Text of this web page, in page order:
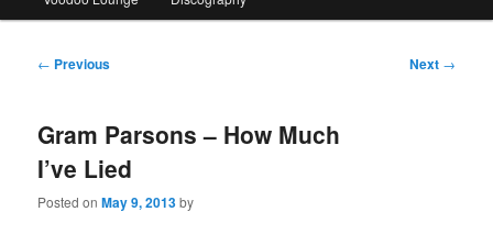
Post
← Previous Next →
Gram Parsons – How Much
I’ve Lied
Posted onMay 9, 2013by